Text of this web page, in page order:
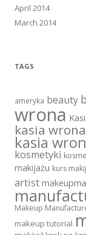
April 2014
March 2014
TAGS
ameryka beauty
wrona
kasia
kasia
kosmetyki
makijażu kurs
artist
Makeup
makeup tutorial